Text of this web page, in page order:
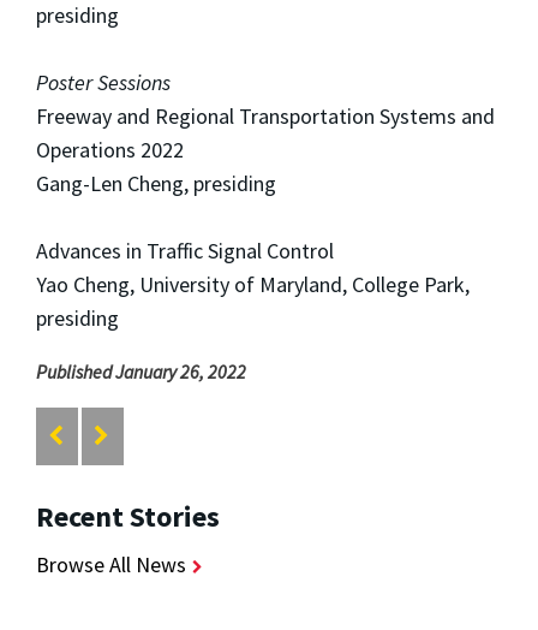
presiding
Poster Sessions
Freeway and Regional Transportation Systems and
Operations 2022
Gang-Len Cheng, presiding
Advances in Traffic Signal Control
Yao Cheng, University of Maryland, College Park,
presiding
Published January 26, 2022
Recent Stories
Browse All News